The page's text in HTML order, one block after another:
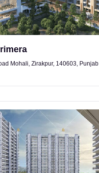
Mohali, Zirakpur, 140603, Punjab